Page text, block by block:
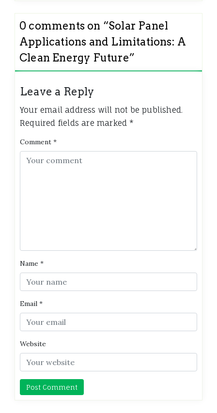
0 comments on “Solar Panel
Applications and Limitations: A
Clean Energy Future”
Leave a Reply
Your email address will not be published.
Required fields are marked *
Comment *
Name *
Email *
Website